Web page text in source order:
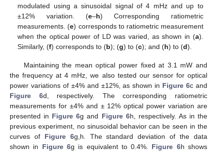
modulated using a sinusoidal signal of 4 mHz and up to
±12% variation. (e–h) Corresponding ratiometric
measurements. (e) corresponds to ratiometric measurement
when the optical power of LD was varied, as shown in (a).
Similarly, (f) corresponds to (b); (g) to (c); and (h) to (d).
Maintaining the mean optical power fixed at 3.1 mW and
the frequency at 4 mHz, we also tested our sensor for optical
power variations of ±4% and ±12%, as shown in Figure 6c and
Figure 6d, respectively. The corresponding ratiometric
measurements for ±4% and ± 12% optical power variation are
presented in Figure 6g and Figure 6h, respectively. As in the
previous experiment, no sinusoidal behavior can be seen in the
curves of Figure 6g,h. The standard deviation of the data
shown in Figure 6g is equivalent to 0.4%. Figure 6h shows